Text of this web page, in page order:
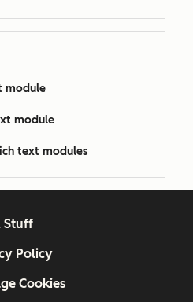
module
module
text modules
Stuff
Policy
Cookies